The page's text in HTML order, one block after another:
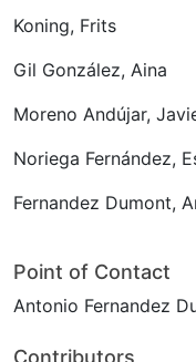
Koning, Frits
Gil González, Aina
Moreno Andújar,
Noriega Fernández,
Fernandez Dumont,
Point of Contact
Antonio Fernandez
Contributors